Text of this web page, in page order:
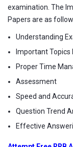
examination. The
Papers are as
Understanding
Important
Proper Time
Assessment
Speed and
Question Trend
Effective